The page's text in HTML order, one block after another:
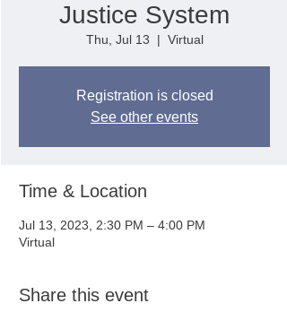
Justice System
Thu, Jul 13
  |
Virtual
Registration is closed
See other events
Time & Location
Jul 13, 2023, 2:30 PM – 4:00 PM
Virtual
Share this event